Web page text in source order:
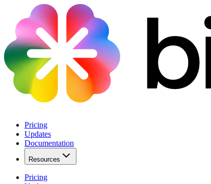
Pricing
Updates
Documentation
Resources
Pricing